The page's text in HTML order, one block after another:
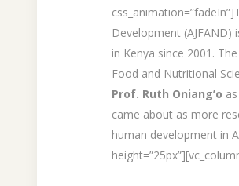
Development
in Kenya since 2001.
Food and Nutritional
Prof. Ruth Oniang’o
came about as more
human development in